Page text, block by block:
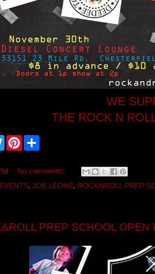
WE
THE ROCK N
T
w
t
r
P
e
e
e
No comments:
EVENTS, JOE LEONE, ROCKNROLL PREP
PREP SCHOOL OPEN